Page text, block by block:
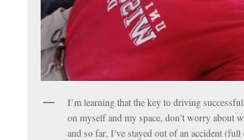
I’m learning that the key to driving
on myself and my space, don’t worry about
and so far, I’ve stayed out of an accident